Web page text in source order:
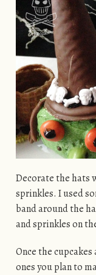
Decorate the hats
sprinkles. I used
band around the
and sprinkles on
Once the
ones you plan to